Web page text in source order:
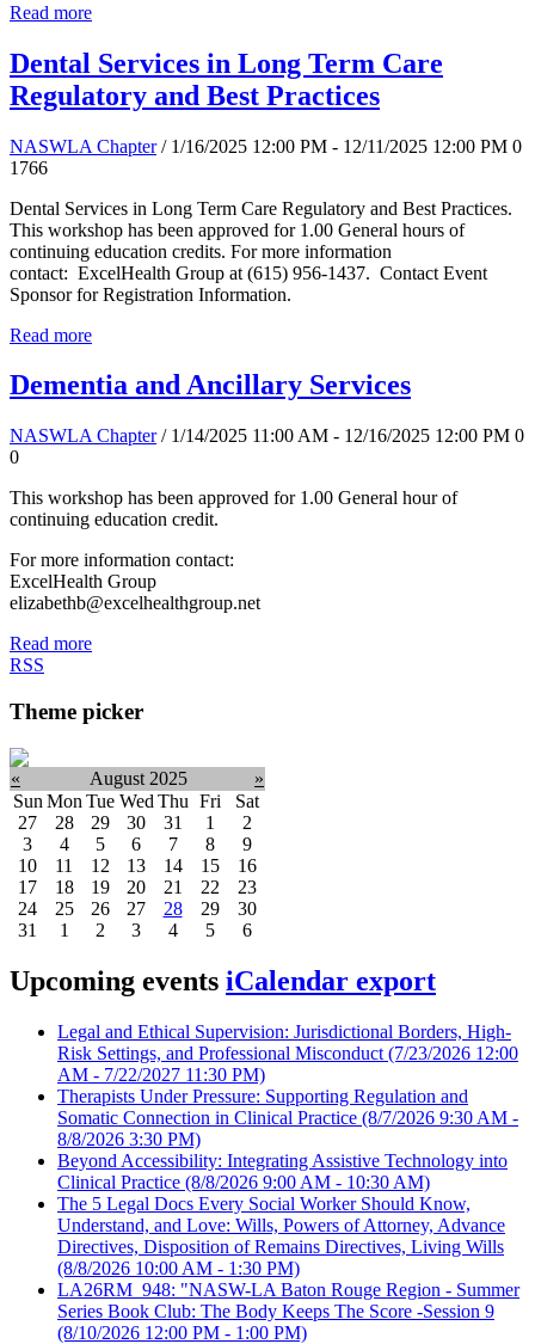
Read more
Dental Services in Long Term Care
Regulatory and Best Practices
NASWLA Chapter / 1/16/2025 12:00 PM - 12/11/2025 12:00 PM 0
1766
Dental Services in Long Term Care Regulatory and Best Practices.
This workshop has been approved for 1.00 General hours of
continuing education credits. For more information
contact: ExcelHealth Group at (615) 956-1437. Contact Event
Sponsor for Registration Information.
Read more
Dementia and Ancillary Services
NASWLA Chapter / 1/14/2025 11:00 AM - 12/16/2025 12:00 PM 0
0
This workshop has been approved for 1.00 General hour of
continuing education credit.
For more information contact:
ExcelHealth Group
elizabethb@excelhealthgroup.net
Read more
RSS
Theme picker
« August 2025
»
Sun Mon Tue Wed Thu Fri
Sat
27
28 29 30 31 1
2
3
4 5 6 7 8
9
10
11 12 13 14 15
16
17
18 19 20 21 22
23
24
25 26 27 28 29
30
31
1 2 3 4 5 6
Upcoming events iCalendar export
Legal and Ethical Supervision: Jurisdictional Borders, High-
Risk Settings, and Professional Misconduct (7/23/2026 12:00
AM - 7/22/2027 11:30 PM)
Therapists Under Pressure: Supporting Regulation and
Somatic Connection in Clinical Practice (8/7/2026 9:30 AM -
8/8/2026 3:30 PM)
Beyond Accessibility: Integrating Assistive Technology into
Clinical Practice (8/8/2026 9:00 AM - 10:30 AM)
The 5 Legal Docs Every Social Worker Should Know,
Understand, and Love: Wills, Powers of Attorney, Advance
Directives, Disposition of Remains Directives, Living Wills
(8/8/2026 10:00 AM - 1:30 PM)
LA26RM_948: "NASW-LA Baton Rouge Region - Summer
Series Book Club: The Body Keeps The Score -Session 9
(8/10/2026 12:00 PM - 1:00 PM)